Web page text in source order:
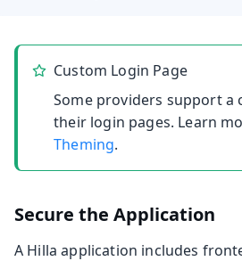
Custom Login Page
Some providers support a
their login pages. Learn
Theming.
Secure the Application
A Hilla application includes